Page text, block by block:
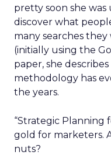
pretty soon she
discover what
many searches
(initially using the
paper, she
methodology has
the years.
“Strategic Planning
gold for marketers.
nuts?